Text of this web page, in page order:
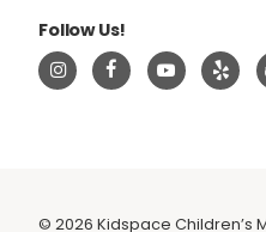
Follow Us!
© 2026 Kidspace Children’s